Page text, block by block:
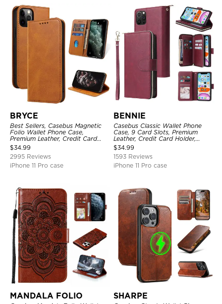
BRYCE
Best Sellers, Casebus Magnetic
Folio Wallet Phone Case,
Premium Leather, Credit Card
Holder, Magnetic Closure, Flip
Kickstand Shockproof Case
$34.99
2995 Reviews
iPhone 11 Pro case
BENNIE
Casebus Classic Wallet Phone
Case, 9 Card Slots, Premium
Leather, Credit Card Holder,
Shockproof Case
$34.99
1593 Reviews
iPhone 11 Pro case
MANDALA FOLIO SHARPE